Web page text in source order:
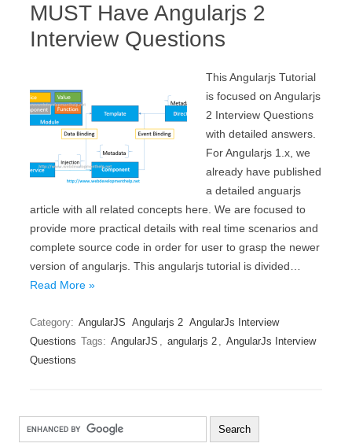
MUST Have Angularjs 2
Interview Questions
This Angularjs Tutorial
is focused on Angularjs
2 Interview Questions
with detailed answers.
For Angularjs 1.x, we
already have published
a detailed anguarjs
article with all related concepts here. We are focused to
provide more practical details with real time scenarios and
complete source code in order for user to grasp the newer
version of angularjs. This angularjs tutorial is divided…
Read More »
Category: AngularJS Angularjs 2 AngularJs Interview
Questions Tags: AngularJS , angularjs 2 , AngularJs Interview
Questions